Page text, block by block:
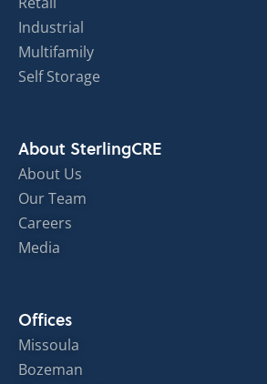
Industrial
Multifamily
Self Storage
About SterlingCRE
About Us
Our Team
Careers
Media
Offices
Missoula
Bozeman